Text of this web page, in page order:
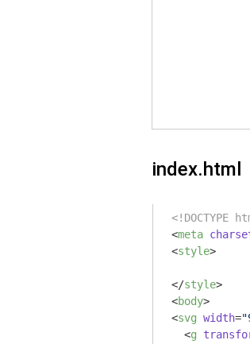
index.html
<!DOCTYPE
<meta
<style>
</style>
<body>
<svg width=
<g